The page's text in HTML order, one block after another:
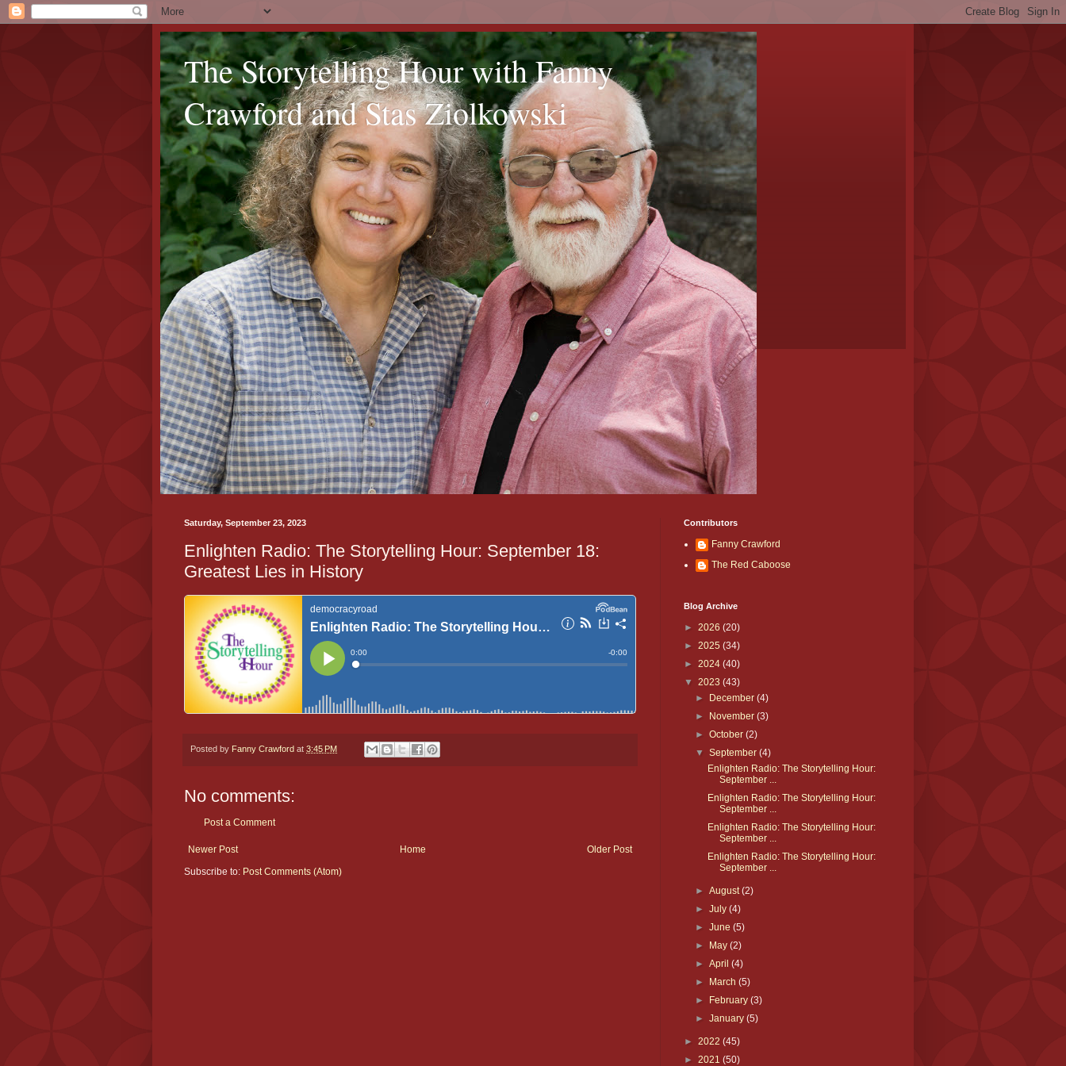
The Storytelling Hour with Fanny
Crawford and Stas Ziolkowski
Saturday, September 23, 2023
Enlighten Radio: The Storytelling Hour: September 18:
Greatest Lies in History
Posted by Fanny Crawford at 3:45 PM
No comments:
Post a Comment
Newer Post Older Post
Home
Subscribe to: Post Comments (Atom)
Contributors
Fanny Crawford
The Red Caboose
Blog Archive
► 2026 (20)
► 2025 (34)
► 2024 (40)
▼ 2023 (43)
►
December(4)
►
November(3)
►October(2)
▼September(4)
Enlighten Radio: The Storytelling Hour:
September ...
Enlighten Radio: The Storytelling Hour:
September ...
Enlighten Radio: The Storytelling Hour:
September ...
Enlighten Radio: The Storytelling Hour:
September ...
►August(2)
►July(4)
►June(5)
►
May(2)
►April(4)
►
March(5)
►
February(3)
►January(5)
► 2022 (45)
► 2021 (50)